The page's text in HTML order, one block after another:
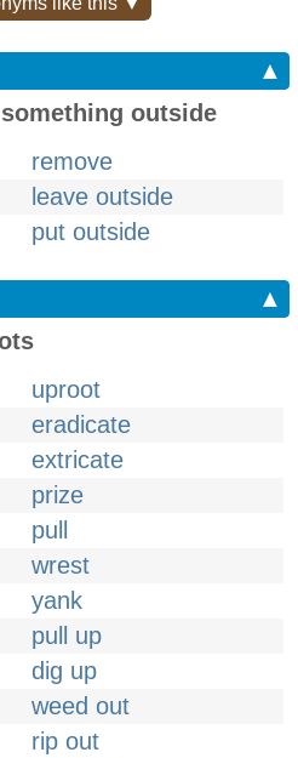
▲
outside
remove
leave outside
put outside
▲
uproot
eradicate
extricate
prize
pull
wrest
yank
pull up
dig up
weed out
rip out